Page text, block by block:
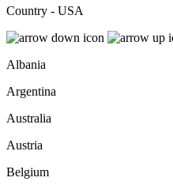
Country - USA
Albania
Argentina
Australia
Austria
Belgium